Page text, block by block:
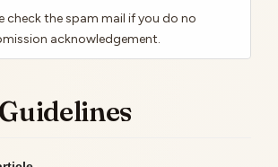
check the spam mail if you do no
acknowledgement.